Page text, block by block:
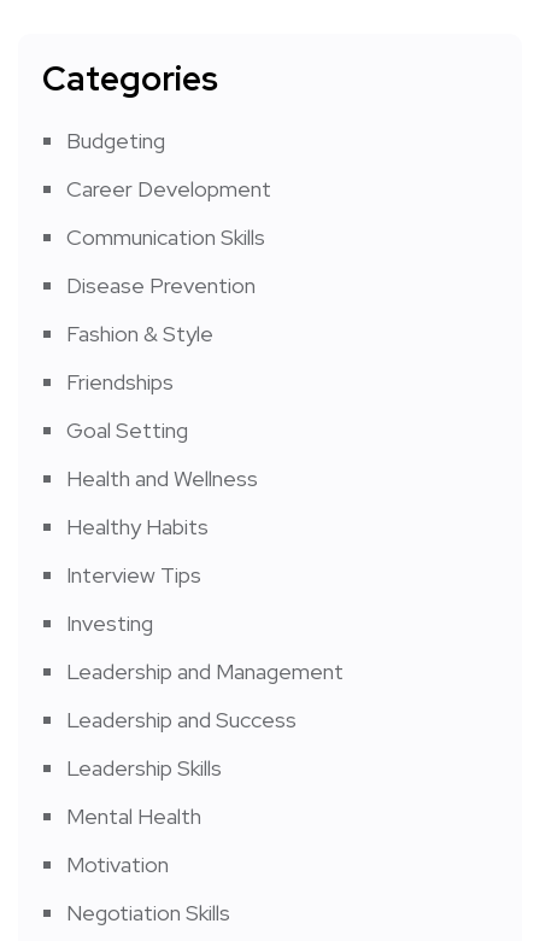
Categories
Budgeting
Career Development
Communication Skills
Disease Prevention
Fashion & Style
Friendships
Goal Setting
Health and Wellness
Healthy Habits
Interview Tips
Investing
Leadership and Management
Leadership and Success
Leadership Skills
Mental Health
Motivation
Negotiation Skills